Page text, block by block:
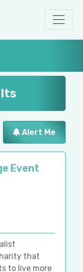
Alert Me
Event
that
to live more